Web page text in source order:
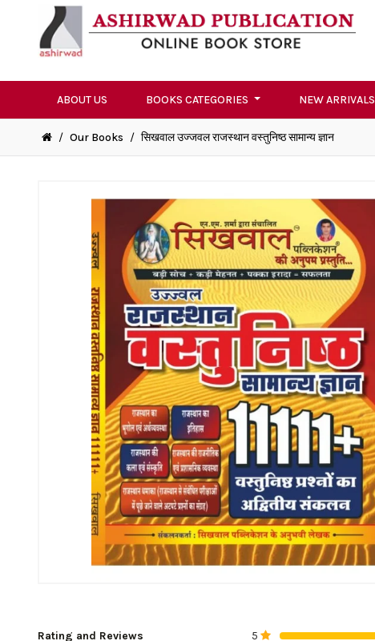
ABOUT US BOOKS CATEGORIES NEW ARRIVALS
/ Our Books / सिखवाल उज्जवल राजस्थान वस्तुनिष्ठ सामान्य ज्ञान
Rating and Reviews 5